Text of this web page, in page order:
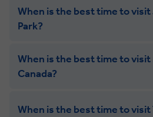
When is the best time to
Park?
When is the best time to
Canada?
When is the best time to visit